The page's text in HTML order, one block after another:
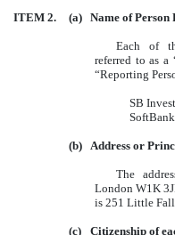
ITEM 2. (a) Name of Person
Each of
referred to as a
“Reporting
SB
(b) Address or
The
London W1K
is 251 Little
(c) Citizenship of